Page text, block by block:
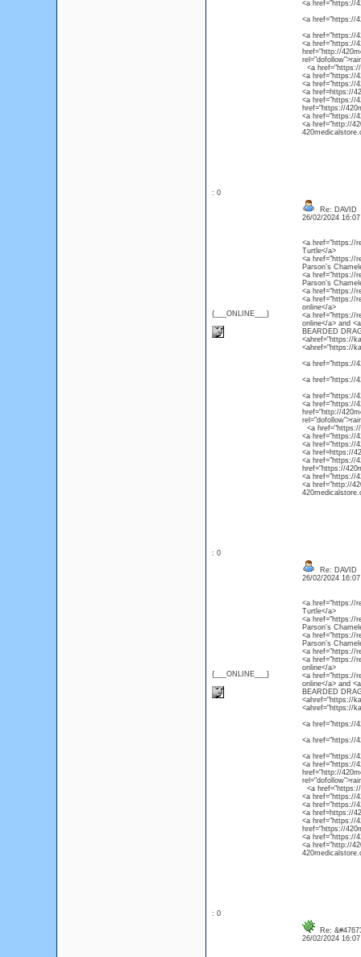
<a href="https://
<a href="https://
<a href="https://
<a href="https://
href="http://
<a
<a href="https://
<a href="https://
<a href=https://
<a href="https://
href="https://
<a href="https://
<a href="http://
: 0
{___ONLINE___}
Re: DAVID
26/02/2024
<a href="https://
Turtle</a>
<a href="https://
Parson’s
<a href="https://
Parson’s
<a href="https://
<a href="https://
online</a>
<a href="https://
online</a> and
BEARDED
<ahref="https://
<ahref="https://
<a href="https://
<a href="https://
<a href="https://
<a href="https://
href="http://
<a
<a href="https://
<a href="https://
<a href=https://
<a href="https://
href="https://
<a href="https://
<a href="http://
: 0
{___ONLINE___}
Re: DAVID
26/02/2024
<a href="https://
Turtle</a>
<a href="https://
Parson’s
<a href="https://
Parson’s
<a href="https://
<a href="https://
online</a>
<a href="https://
online</a> and
BEARDED
<ahref="https://
<ahref="https://
<a href="https://
<a href="https://
<a href="https://
<a href="https://
href="http://
<a
<a href="https://
<a href="https://
<a href=https://
<a href="https://
href="https://
<a href="https://
<a href="http://
: 0
Re:
26/02/2024